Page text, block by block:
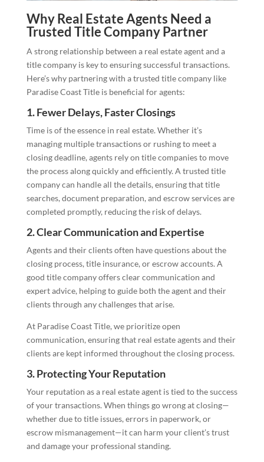
Why Real Estate Agents Need a
Trusted Title Company Partner
A strong relationship between a real estate agent and a
title company is key to ensuring successful transactions.
Here’s why partnering with a trusted title company like
Paradise Coast Title is beneficial for agents:
1.Fewer Delays, Faster Closings
Time is of the essence in real estate. Whether it’s
managing multiple transactions or rushing to meet a
closing deadline, agents rely on title companies to move
the process along quickly and efficiently. A trusted title
company can handle all the details, ensuring that title
searches, document preparation, and escrow services are
completed promptly, reducing the risk of delays.
2.Clear Communication and Expertise
Agents and their clients often have questions about the
closing process, title insurance, or escrow accounts. A
good title company offers clear communication and
expert advice, helping to guide both the agent and their
clients through any challenges that arise.
At Paradise Coast Title, we prioritize open
communication, ensuring that real estate agents and their
clients are kept informed throughout the closing process.
3.Protecting Your Reputation
Your reputation as a real estate agent is tied to the success
of your transactions. When things go wrong at closing—
whether due to title issues, errors in paperwork, or
escrow mismanagement—it can harm your client’s trust
and damage your professional standing.